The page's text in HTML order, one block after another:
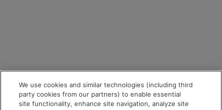
We use cookies and similar technologies (including third
party cookies from our partners) to enable essential
site functionality, enhance site navigation, analyze site